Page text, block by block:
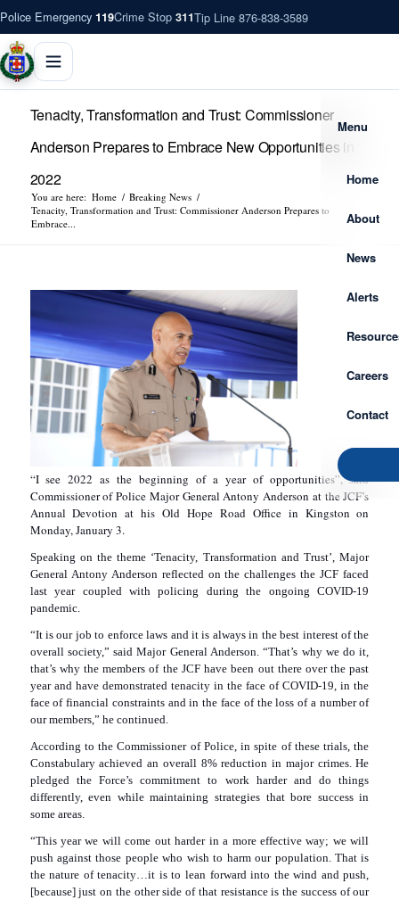
Police Emergency 119Crime Stop 311Tip Line 876-838-3589
Menu
Home
About
News
Alerts
Careers
Contact
Tenacity, Transformation and Trust: Commissioner
Anderson Prepares to Embrace New Opportunities in
2022
You are here: Home / Breaking News /
Tenacity, Transformation and Trust: Commissioner Anderson Prepares to
Embrace...
“I see 2022 as the beginning of a year of opportunities”, said
Commissioner of Police Major General Antony Anderson at the JCF’s
Annual Devotion at his Old Hope Road Office in Kingston on
Monday, January 3.
Speaking on the theme ‘Tenacity, Transformation and Trust’, Major
General Antony Anderson reflected on the challenges the JCF faced
last year coupled with policing during the ongoing COVID-19
pandemic.
“It is our job to enforce laws and it is always in the best interest of the
overall society,” said Major General Anderson. “That’s why we do it,
that’s why the members of the JCF have been out there over the past
year and have demonstrated tenacity in the face of COVID-19, in the
face of financial constraints and in the face of the loss of a number of
our members,” he continued.
According to the Commissioner of Police, in spite of these trials, the
Constabulary achieved an overall 8% reduction in major crimes. He
pledged the Force’s commitment to work harder and do things
differently, even while maintaining strategies that bore success in
some areas.
“This year we will come out harder in a more effective way; we will
push against those people who wish to harm our population. That is
the nature of tenacity…it is to lean forward into the wind and push,
[because] just on the other side of that resistance is the success of our